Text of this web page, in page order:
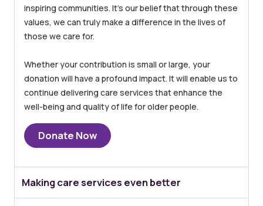
inspiring communities. It’s our belief that through these
values, we can truly make a difference in the lives of
those we care for.
Whether your contribution is small or large, your
donation will have a profound impact. It will enable us to
continue delivering care services that enhance the
well-being and quality of life for older people.
Donate Now
Making care services even better